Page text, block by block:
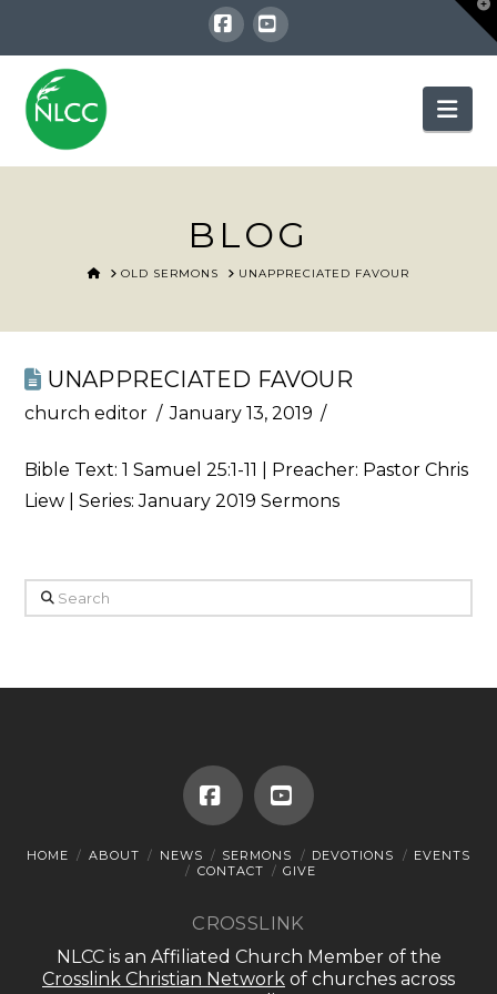
Facebook
YouTube
BLOG
HOMEOLD SERMONS UNAPPRECIATED FAVOUR
UNAPPRECIATED FAVOUR
church editor January 13, 2019
Bible Text:1 Samuel 25:1-11
| Preacher: Pastor Chris
Liew | Series: January 2019 Sermons
Search
FacebookYouTube
HOME ABOUT NEWS SERMONS DEVOTIONS
EVENTS
CONTACT
GIVE
CROSSLINK
NLCC is an Affiliated Church Member of the
Crosslink Christian Network of churches across